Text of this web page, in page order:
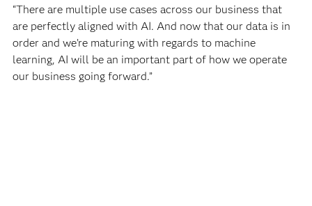
“There are multiple use cases across our business that
are perfectly aligned with AI. And now that our data is in
order and we’re maturing with regards to machine
learning, AI will be an important part of how we operate
our business going forward.”